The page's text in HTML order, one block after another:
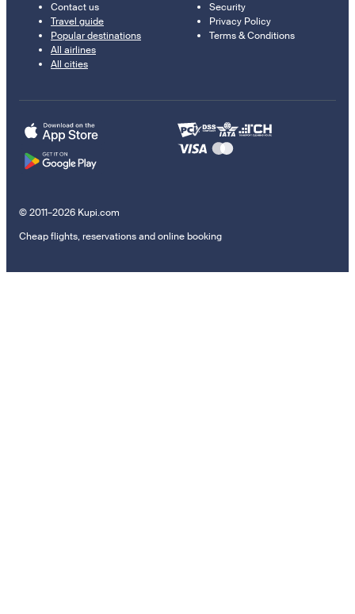
Contact us
Travel guide
Popular destinations
All airlines
All cities
Security
Privacy Policy
Terms & Conditions
© 2011–2026 Kupi.com
Cheap flights, reservations and online booking